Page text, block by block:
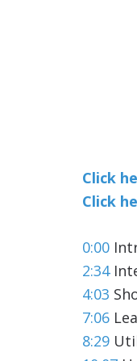
Click
Click
0:00
2:34
4:03
7:06
8:29